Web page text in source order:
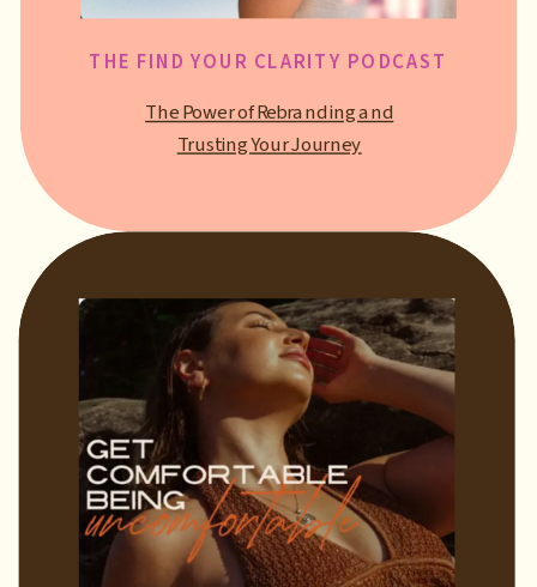
THE FIND YOUR CLARITY PODCAST
The Power of Rebranding and
Trusting Your Journey